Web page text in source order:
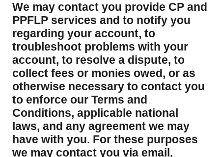
We may contact you provide CP and
PPFLP services and to notify you
regarding your account, to
troubleshoot problems with your
account, to resolve a dispute, to
collect fees or monies owed, or as
otherwise necessary to contact you
to enforce our Terms and
Conditions, applicable national
laws, and any agreement we may
have with you. For these purposes
we may contact you via email,